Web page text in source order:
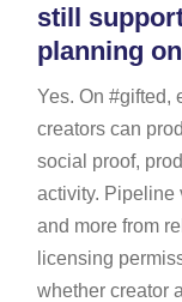
still
planning
Yes. On #gifted,
creators can
social proof,
activity. Pipeline
and more from
licensing
whether creator